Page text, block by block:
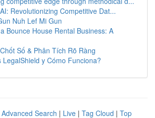
Revolutionizing Competitive Dat...
Nuh Lef Mi Gun
Bounce House Rental Business: A
Số & Phân Tích Rõ Ràng
LegalShield y Cómo Funciona?
Advanced Search | Live | Tag Cloud | Top